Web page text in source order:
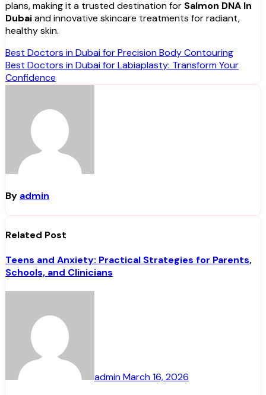
plans, making it a trusted destination for Salmon DNA In
Dubaiand innovative skincare treatments for radiant,
healthy skin.
Post
navigation
Best Doctors in Dubai for Precision Body Contouring
Best Doctors in Dubai for Labiaplasty: Transform Your
Confidence
By admin
Related Post
Teens and Anxiety: Practical Strategies for Parents,
Schools, and Clinicians
adminMarch 16, 2026